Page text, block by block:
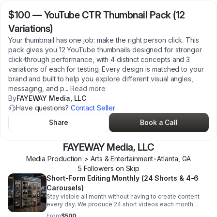
$100 —YouTube CTR Thumbnail Pack (12
Variations)
Your thumbnail has one job: make the right person click. This
pack gives you 12 YouTube thumbnails designed for stronger
click-through performance, with 4 distinct concepts and 3
variations of each for testing. Every design is matched to your
brand and built to help you explore different visual angles,
messaging, and p... Read more
ByFAYEWAY Media, LLC
Have questions? Contact Seller
Share
Book a Call
FAYEWAY Media, LLC
Media Production > Arts & Entertainment•Atlanta GA
5 Followers on Skip
Short-Form Editing Monthly (24 Shorts & 4-6
Carousels)
Stay visible all month without having to create content
every day. We produce 24 short videos each month
designed for the platforms people actually use, with